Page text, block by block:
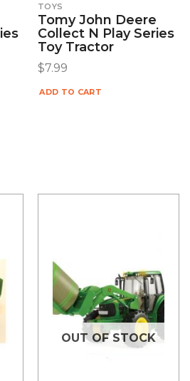
TOYS
Tomy John Deere
Collect N Play Series
Toy Tractor
$7.99
ADD TO CART
OUT OF STOCK